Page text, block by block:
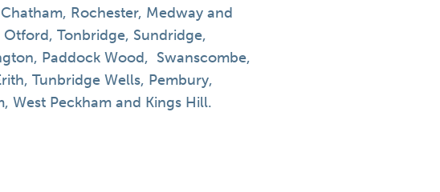
Rochester, Medway and
Tonbridge, Sundridge,
Paddock Wood, Swanscombe,
Tunbridge Wells, Pembury,
West Peckham and Kings Hill.